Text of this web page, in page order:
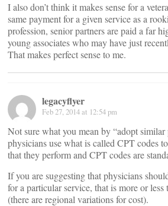
I also don’t think it makes sense for a
same payment for a given service as a
profession, senior partners are paid a far
young associates who may have just
That makes perfect sense to me.
legacyflyer
Feb 27, 2014 at 12:54 pm
Not sure what you mean by “adopt
physicians use what is called CPT codes
that they perform and CPT codes are
If you are suggesting that physicians
for a particular service, that is more or
(there are regional variations for cost).